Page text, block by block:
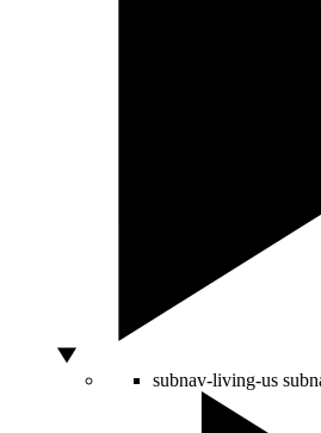
subnav-living-us